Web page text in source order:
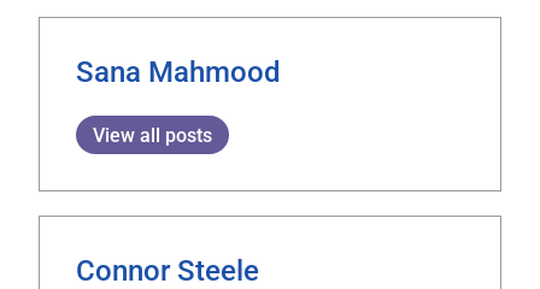
Sana Mahmood
View all posts
Connor Steele